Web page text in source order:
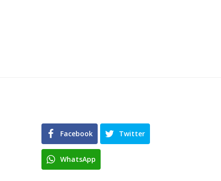
Facebook Twitter
WhatsApp